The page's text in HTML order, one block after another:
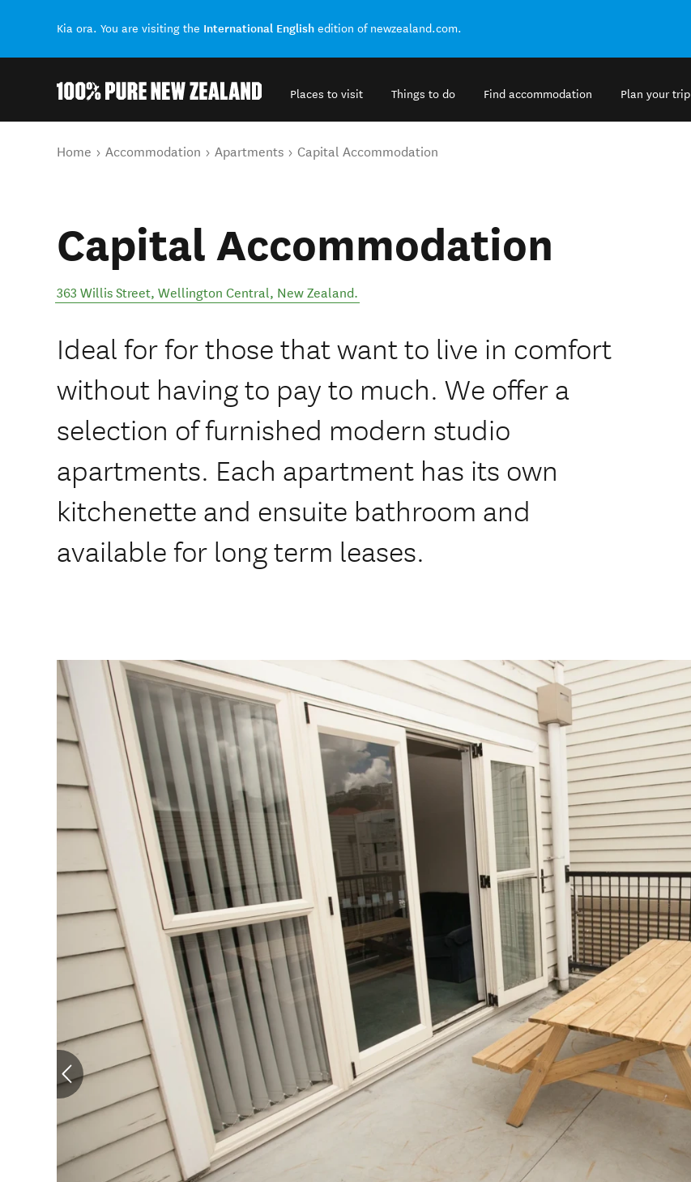
Kia ora. You are visiting the International English edition of newzealand.com.
Places to visit Things to do Find accommodation Plan your trip
You are here
Home Accommodation Apartments Capital Accommodation
Capital Accommodation
363 Willis Street, Wellington Central, New Zealand.
Ideal for for those that want to live in comfort
without having to pay to much. We offer a
selection of furnished modern studio
apartments. Each apartment has its own
kitchenette and ensuite bathroom and
available for long term leases.